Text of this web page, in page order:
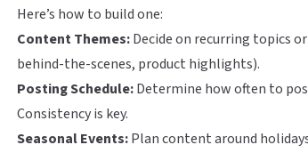
Here’s how to build one:
Content Themes:Decide on recurring topics
behind-the-scenes, product highlights).
Posting Schedule:Determine how often to
Consistency is key.
Seasonal Events:Plan content around